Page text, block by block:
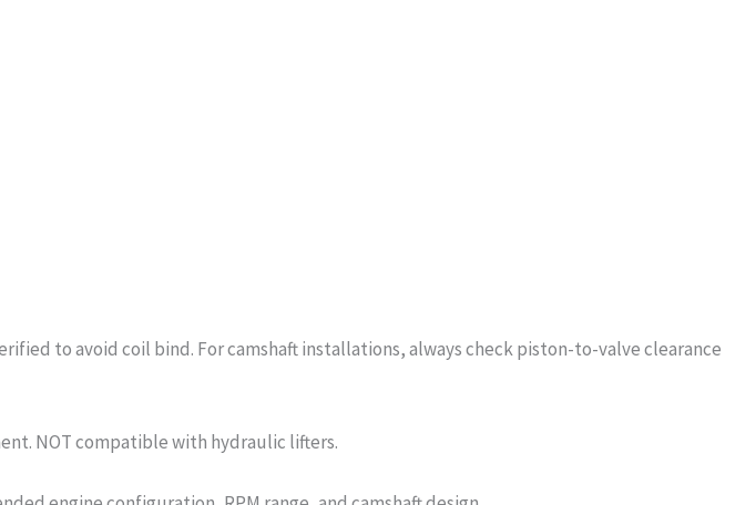
to avoid coil bind. For camshaft installations, always check piston-to-valve clearance
NOT compatible with hydraulic lifters.